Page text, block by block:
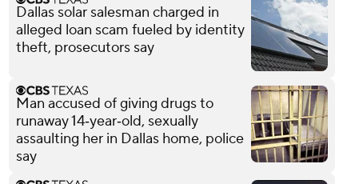
Dallas solar salesman charged in
alleged loan scam fueled by identity
theft, prosecutors say
Man accused of giving drugs to
runaway 14‑year‑old, sexually
assaulting her in Dallas home, police
say